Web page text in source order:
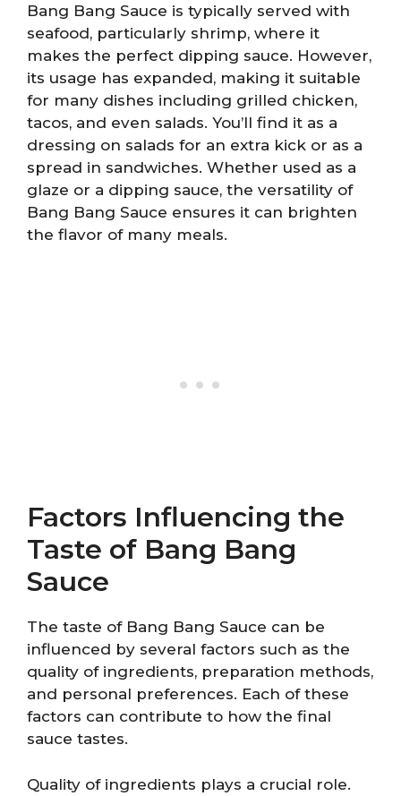
Bang Bang Sauce is typically served with
seafood, particularly shrimp, where it
makes the perfect dipping sauce. However,
its usage has expanded, making it suitable
for many dishes including grilled chicken,
tacos, and even salads. You’ll find it as a
dressing on salads for an extra kick or as a
spread in sandwiches. Whether used as a
glaze or a dipping sauce, the versatility of
Bang Bang Sauce ensures it can brighten
the flavor of many meals.
Factors Influencing the
Taste of Bang Bang
Sauce
The taste of Bang Bang Sauce can be
influenced by several factors such as the
quality of ingredients, preparation methods,
and personal preferences. Each of these
factors can contribute to how the final
sauce tastes.
Quality of ingredients plays a crucial role.